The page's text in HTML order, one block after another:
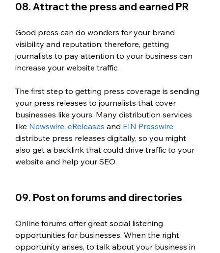
08. Attract the press and earned PR
Good press can do wonders for your brand
visibility and reputation; therefore, getting
journalists to pay attention to your business can
increase your website traffic.
The first step to getting press coverage is sending
your press releases to journalists that cover
businesses like yours. Many distribution services
like Newswire, eReleases and EIN Presswire
distribute press releases digitally, so you might
also get a backlink that could drive traffic to your
website and help your SEO.
09. Post on forums and directories
Online forums offer great social listening
opportunities for businesses. When the right
opportunity arises, to talk about your business in